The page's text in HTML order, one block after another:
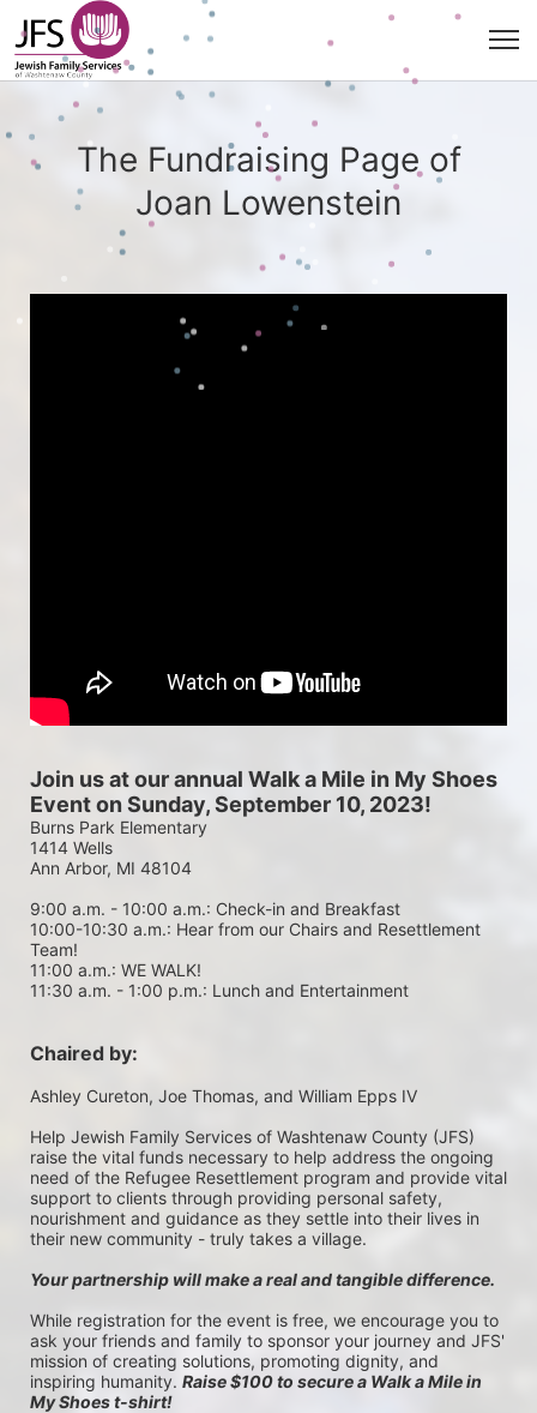
The Fundraising Page of
Joan Lowenstein
Join us at our annual Walk a Mile in My Shoes
Event on Sunday, September 10, 2023!
Burns Park Elementary
1414 Wells
Ann Arbor, MI 48104
9:00 a.m. - 10:00 a.m.: Check-in and Breakfast
10:00-10:30 a.m.: Hear from our Chairs and Resettlement
Team!
11:00 a.m.: WE WALK!
11:30 a.m. - 1:00 p.m.: Lunch and Entertainment
Chaired by:
Ashley Cureton, Joe Thomas, and William Epps IV
Help Jewish Family Services of Washtenaw County (JFS)
raise the vital funds necessary to help address the ongoing
need of the Refugee Resettlement program and provide vital
support to clients through providing personal safety,
nourishment and guidance as they settle into their lives in
their new community - truly takes a village.
Your partnership will make a real and tangible difference.
While registration for the event is free, we encourage you to
ask your friends and family to sponsor your journey and JFS'
mission of creating solutions, promoting dignity, and
inspiring humanity. Raise $100 to secure a Walk a Mile in
My Shoes t-shirt!